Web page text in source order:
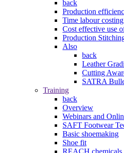
back
Production
Time labour
Cost effective use
Production
Also
back
Leather
Cutting
SATRA
Training
back
Overview
Webinars and
SAFT Footwear
Basic shoemaking
Shoe fit